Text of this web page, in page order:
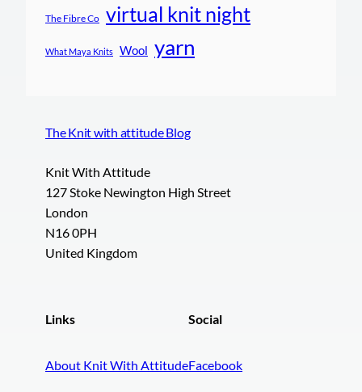
The Fibre Co virtual knit night
What Maya Knits Wool yarn
The Knit with attitude Blog
Knit With Attitude
127 Stoke Newington High Street
London
N16 0PH
United Kingdom
Links
About Knit With Attitude
Social
Facebook